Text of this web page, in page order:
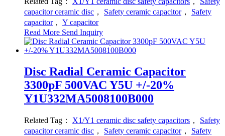
capacitor ceramic disc ， Safety ceramic capacitor， Safety
capacitor， Y capacitor
Read More Send Inquiry
Disc Radial Ceramic Capacitor
3300pF 500VAC Y5U +/-20%
Y1U332MA5008100B000
Related Tag： X1/Y1 ceramic disc safety capacitors ， Safety
capacitor ceramic disc ， Safety ceramic capacitor， Safety